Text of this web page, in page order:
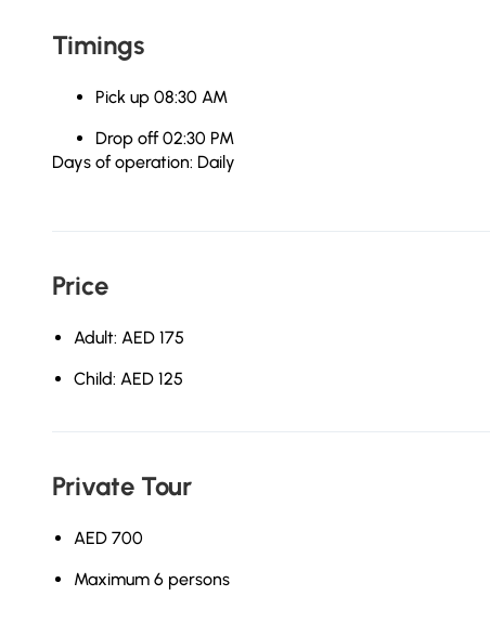
Timings
Pick up 08:30 AM
Drop off 02:30 PM
Days of operation: Daily
Price
Adult: AED 175
Child: AED 125
Private Tour
AED 700
Maximum 6 persons